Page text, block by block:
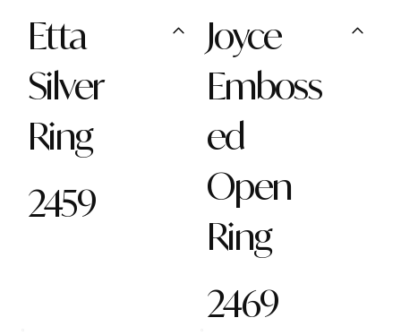
Etta
Silver
Ring
2459
Joyce
Emboss
ed
Open
Ring
2469